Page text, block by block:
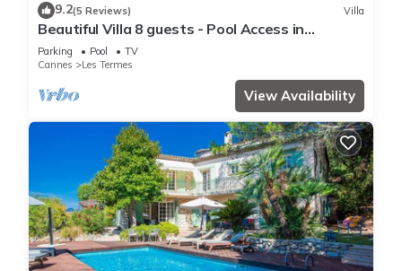
9.2(5 Reviews) Villa
Beautiful Villa 8 guests - Pool Access in
Mandelieu
Parking Pool
TV
Cannes
Les Termes
View Availability